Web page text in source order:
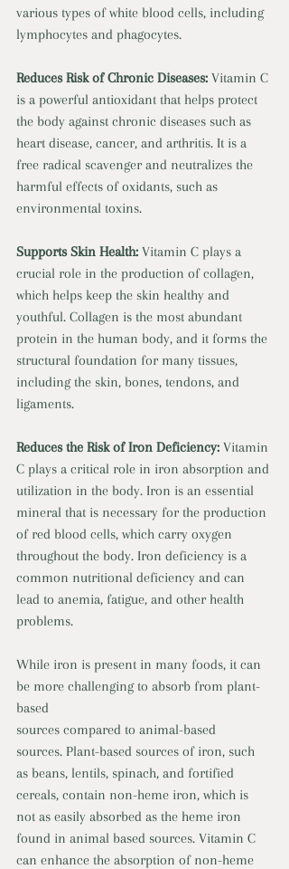
various types of white blood cells, including
lymphocytes and phagocytes.
Reduces Risk of Chronic Diseases: Vitamin C
is a powerful antioxidant that helps protect
the body against chronic diseases such as
heart disease, cancer, and arthritis. It is a
free radical scavenger and neutralizes the
harmful effects of oxidants, such as
environmental toxins.
Supports Skin Health: Vitamin C plays a
crucial role in the production of collagen,
which helps keep the skin healthy and
youthful. Collagen is the most abundant
protein in the human body, and it forms the
structural foundation for many tissues,
including the skin, bones, tendons, and
ligaments.
Reduces the Risk of Iron Deficiency: Vitamin
C plays a critical role in iron absorption and
utilization in the body. Iron is an essential
mineral that is necessary for the production
of red blood cells, which carry oxygen
throughout the body. Iron deficiency is a
common nutritional deficiency and can
lead to anemia, fatigue, and other health
problems.
While iron is present in many foods, it can
be more challenging to absorb from plant-
based
sources compared to animal-based
sources. Plant-based sources of iron, such
as beans, lentils, spinach, and fortified
cereals, contain non-heme iron, which is
not as easily absorbed as the heme iron
found in animal based sources. Vitamin C
can enhance the absorption of non-heme